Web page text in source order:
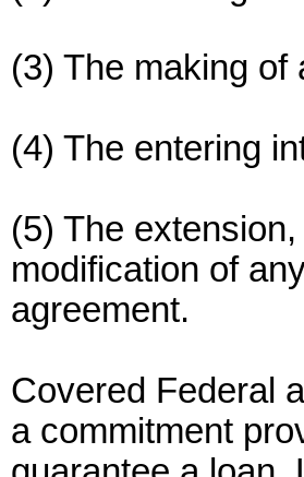
(3) The making of
(4) The entering
(5) The
modification of
agreement.
Covered Federal
a commitment